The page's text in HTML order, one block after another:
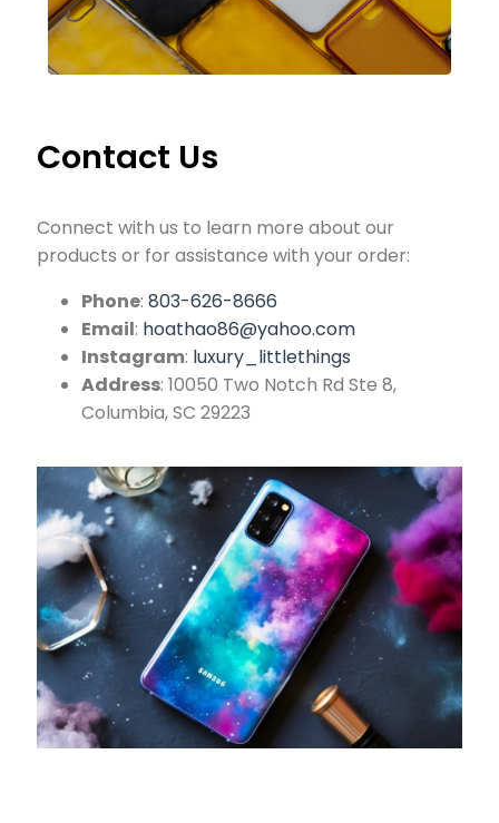
Contact Us
Connect with us to learn more about our
products or for assistance with your order:
Phone: 803-626-8666
Email: hoathao86@yahoo.com
Instagram: luxury_littlethings
Address: 10050 Two Notch Rd Ste 8,
Columbia, SC 29223